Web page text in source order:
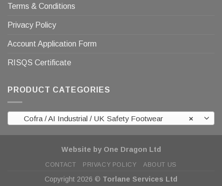
Terms & Conditions
Privacy Policy
Account Application Form
RISQS Certificate
PRODUCT CATEGORIES
×
Cofra / AI Industrial / UK Safety Footwear
Website by One Dragon Ltd
CONTACT PRIVACY POLICY ABOUT US
Copyright 2026 © Torlane Services Ltd